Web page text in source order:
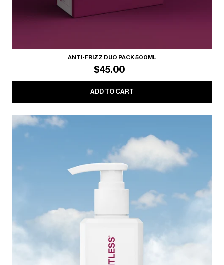
ANTI-FRIZZ DUO PACK 500ML
$45.00
ADD TO CART